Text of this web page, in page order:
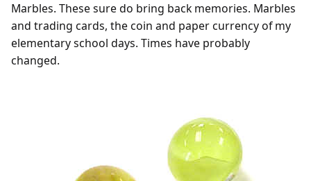
Marbles. These sure do bring back memories. Marbles
and trading cards, the coin and paper currency of my
elementary school days. Times have probably
changed.